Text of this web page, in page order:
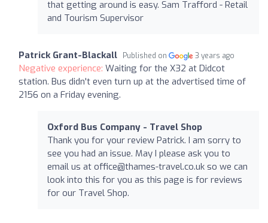
that getting around is easy. Sam Trafford - Retail
and Tourism Supervisor
Patrick Grant-Blackall Published on 3 years ago
Negative experience: Waiting for the X32 at Didcot
station. Bus didn't even turn up at the advertised time of
2156 on a Friday evening.
Oxford Bus Company - Travel Shop
Thank you for your review Patrick. I am sorry to
see you had an issue. May I please ask you to
email us at office@thames-travel.co.uk so we can
look into this for you as this page is for reviews
for our Travel Shop.